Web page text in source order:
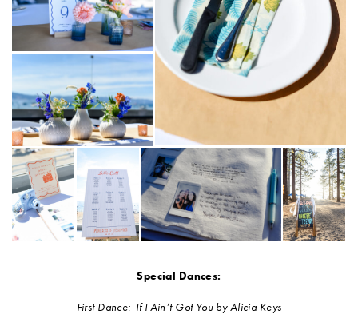
Special Dances:
First Dance: If I Ain’t Got You by Alicia Keys